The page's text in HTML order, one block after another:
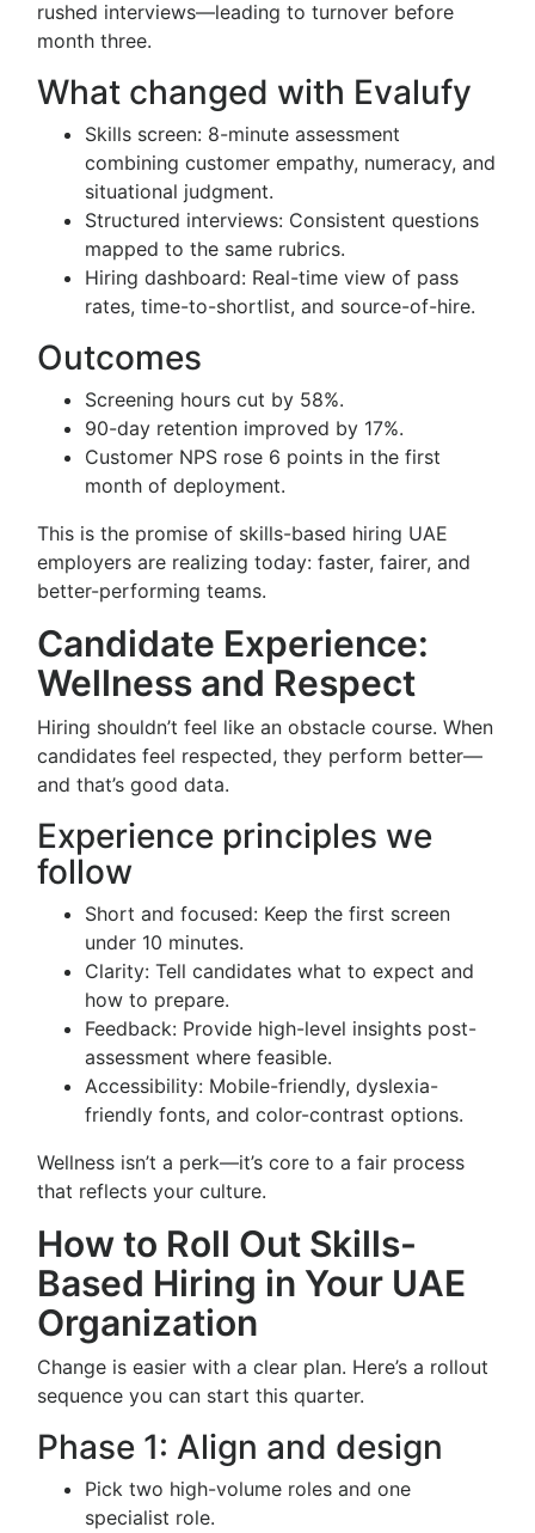
rushed interviews—leading to turnover before
month three.
What changed with Evalufy
Skills screen: 8-minute assessment
combining customer empathy, numeracy, and
situational judgment.
Structured interviews: Consistent questions
mapped to the same rubrics.
Hiring dashboard: Real-time view of pass
rates, time-to-shortlist, and source-of-hire.
Outcomes
Screening hours cut by 58%.
90-day retention improved by 17%.
Customer NPS rose 6 points in the first
month of deployment.
This is the promise of skills-based hiring UAE
employers are realizing today: faster, fairer, and
better-performing teams.
Candidate Experience:
Wellness and Respect
Hiring shouldn’t feel like an obstacle course. When
candidates feel respected, they perform better—
and that’s good data.
Experience principles we
follow
Short and focused: Keep the first screen
under 10 minutes.
Clarity: Tell candidates what to expect and
how to prepare.
Feedback: Provide high-level insights post-
assessment where feasible.
Accessibility: Mobile-friendly, dyslexia-
friendly fonts, and color-contrast options.
Wellness isn’t a perk—it’s core to a fair process
that reflects your culture.
How to Roll Out Skills-
Based Hiring in Your UAE
Organization
Change is easier with a clear plan. Here’s a rollout
sequence you can start this quarter.
Phase 1: Align and design
Pick two high-volume roles and one
specialist role.